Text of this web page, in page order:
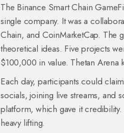
The Binance Smart Chain
single company. It was a
Chain, and CoinMarketCap. The
theoretical ideas. Five projects
$100,000 in value. Thetan Arena
Each day, participants could
socials, joining live streams, and
platform, which gave it
heavy lifting.